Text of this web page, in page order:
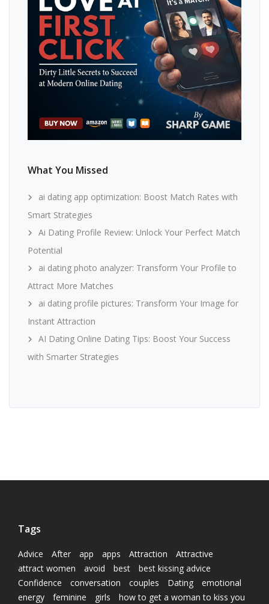
What You Missed
ai dating app optimization: Boost Match Rates with
Smart Strategies
Ai Dating Profile Review: Unlock Your Perfect Match
Potential
ai dating photo analyzer: Transform Your Profile to
Attract More Matches
ai dating profile pictures: Transform Your Image for
Instant Attraction
AI Dating Online Dating Tips: Boost Your Success
with Smarter Strategies
Tags
Advice After app apps Attraction
Attractive
attract women
avoid best
best kissing advice
Confidence
conversation couples Dating
emotional
energy
feminine girls
how to get a woman to kiss you